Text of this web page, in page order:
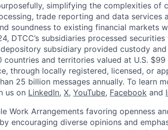
simplifying the complexities of
trade reporting and data services
soundness to existing financial markets
DTCC’s subsidiaries processed
subsidiary provided custody
and territories valued at U.S. $99
through locally registered, licensed, or
25 billion messages annually. To learn
us on LinkedIn, X, YouTube, Facebook and
Work Arrangements favoring openness
encouraging diverse opinions and